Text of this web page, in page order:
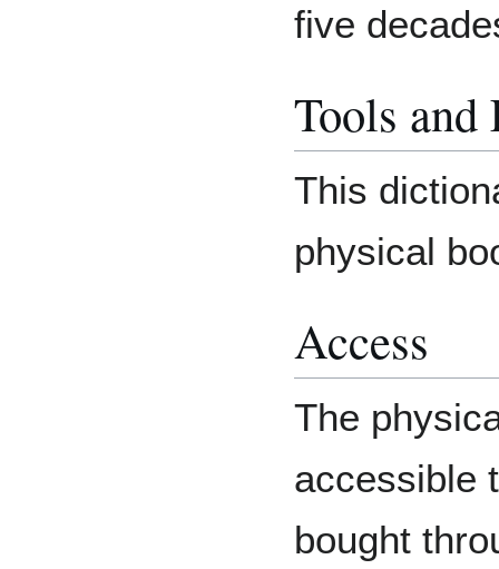
five
Tools and
This
physical
Access
The
accessible
bought